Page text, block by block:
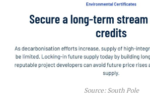
Source: South Pole